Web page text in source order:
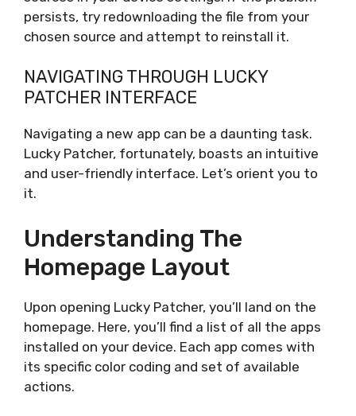
persists, try redownloading the file from your
chosen source and attempt to reinstall it.
NAVIGATING THROUGH LUCKY
PATCHER INTERFACE
Navigating a new app can be a daunting task.
Lucky Patcher, fortunately, boasts an intuitive
and user-friendly interface. Let’s orient you to
it.
Understanding The
Homepage Layout
Upon opening Lucky Patcher, you’ll land on the
homepage. Here, you’ll find a list of all the apps
installed on your device. Each app comes with
its specific color coding and set of available
actions.